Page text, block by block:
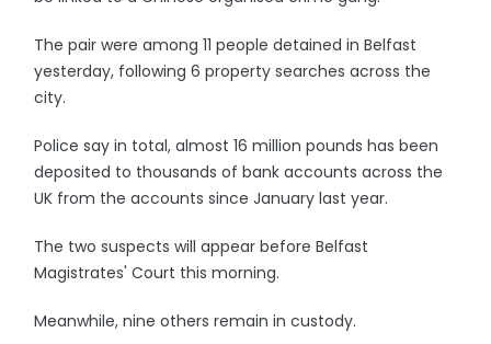
The pair were among 11 people detained in Belfast
yesterday, following 6 property searches across the
city.
Police say in total, almost 16 million pounds has been
deposited to thousands of bank accounts across the
UK from the accounts since January last year.
The two suspects will appear before Belfast
Magistrates' Court this morning.
Meanwhile, nine others remain in custody.